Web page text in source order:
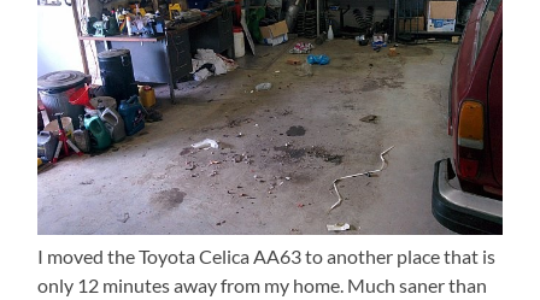
I moved the Toyota Celica AA63 to another place that is
only 12 minutes away from my home. Much saner than